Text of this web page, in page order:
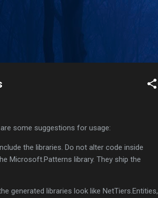
some suggestions for usage:
the libraries. Do not alter code inside
Microsoft.Patterns library. They ship the
generated libraries look like NetTiers.Entities,